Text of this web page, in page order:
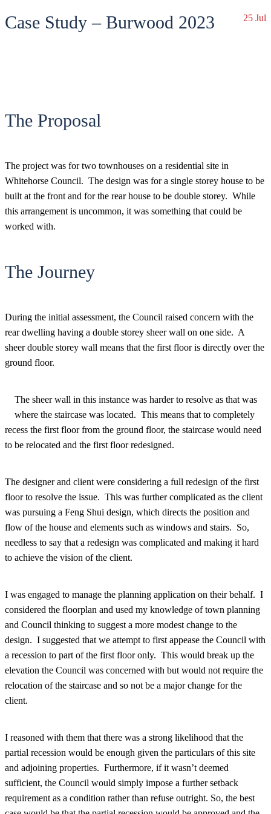
25 Jul
Case Study – Burwood 2023
The Proposal
The project was for two townhouses on a residential site in
Whitehorse Council. The design was for a single storey house to be
built at the front and for the rear house to be double storey. While
this arrangement is uncommon, it was something that could be
worked with.
The Journey
During the initial assessment, the Council raised concern with the
rear dwelling having a double storey sheer wall on one side. A
sheer double storey wall means that the first floor is directly over the
ground floor.
The sheer wall in this instance was harder to resolve as that was
where the staircase was located. This means that to completely
recess the first floor from the ground floor, the staircase would need
to be relocated and the first floor redesigned.
The designer and client were considering a full redesign of the first
floor to resolve the issue. This was further complicated as the client
was pursuing a Feng Shui design, which directs the position and
flow of the house and elements such as windows and stairs. So,
needless to say that a redesign was complicated and making it hard
to achieve the vision of the client.
I was engaged to manage the planning application on their behalf. I
considered the floorplan and used my knowledge of town planning
and Council thinking to suggest a more modest change to the
design. I suggested that we attempt to first appease the Council with
a recession to part of the first floor only. This would break up the
elevation the Council was concerned with but would not require the
relocation of the staircase and so not be a major change for the
client.
I reasoned with them that there was a strong likelihood that the
partial recession would be enough given the particulars of this site
and adjoining properties. Furthermore, if it wasn’t deemed
sufficient, the Council would simply impose a further setback
requirement as a condition rather than refuse outright. So, the best